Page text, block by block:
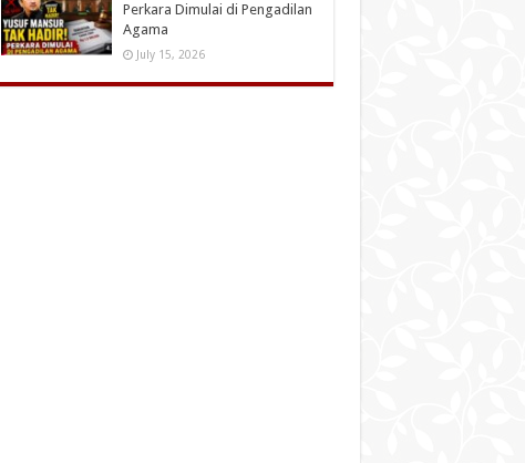
Perkara Dimulai di Pengadilan
Agama
July 15, 2026